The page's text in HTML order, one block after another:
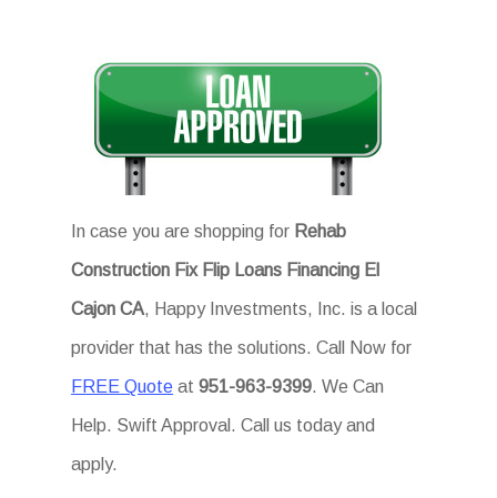
In case you are shopping for Rehab
Construction Fix Flip Loans Financing El
Cajon CA, Happy Investments, Inc. is a local
provider that has the solutions. Call Now for
FREE Quote at951-963-9399. We Can
Help. Swift Approval. Call us today and
apply.